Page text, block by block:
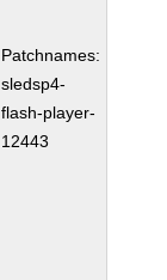
Patchnames:
sledsp4-
flash-player-
12443